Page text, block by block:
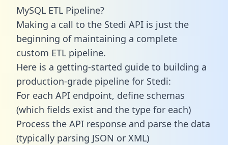
MySQL ETL Pipeline?
Making a call to the Stedi API is just the
beginning of maintaining a complete
custom ETL pipeline.
Here is a getting-started guide to building a
production-grade pipeline for Stedi:
For each API endpoint, define schemas
(which fields exist and the type for each)
Process the API response and parse the data
(typically parsing JSON or XML)